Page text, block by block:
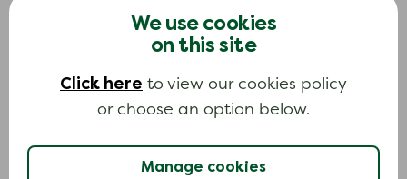
We use cookies
on this site
Click here to view our cookies policy
or choose an option below.
Manage cookies
required to recover a mortgage shortfall debt
where it is considered unviable to do so. Please
account when making your decision.